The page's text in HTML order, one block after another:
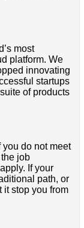
most
platform. We
innovating
startups
of products
do not meet
job
If your
path, or
it stop you from